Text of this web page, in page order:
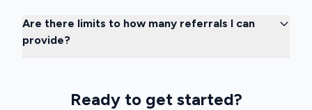
Are there limits to how many referrals I can
provide?
Ready to get started?